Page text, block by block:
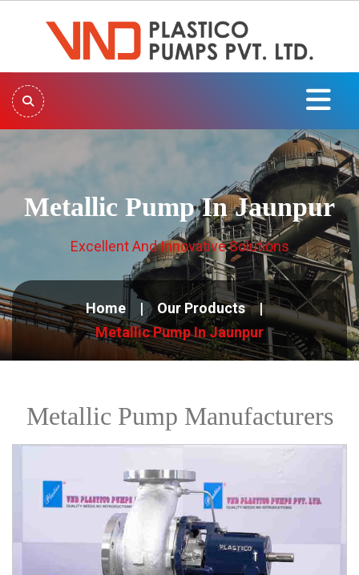
Metallic Pump In Jaunpur
Excellent And Innovative Solutions
Home
Our Products
Metallic Pump In Jaunpur
Metallic Pump Manufacturers